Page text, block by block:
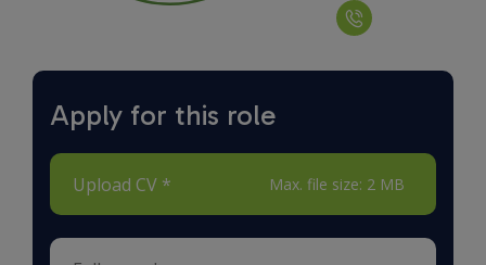
Apply for this role
Upload CV * Max. file size: 2 MB